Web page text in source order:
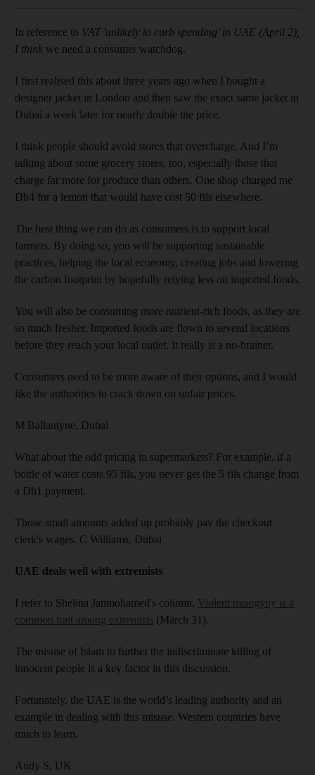
In reference to VAT 'unlikely to curb spending' in UAE (April 2),
I think we need a consumer watchdog.
I first realised this about three years ago when I bought a
designer jacket in London and then saw the exact same jacket in
Dubai a week later for nearly double the price.
I think people should avoid stores that overcharge. And I’m
talking about some grocery stores, too, especially those that
charge far more for produce than others. One shop charged me
Dh4 for a lemon that would have cost 50 fils elsewhere.
The best thing we can do as consumers is to support local
farmers. By doing so, you will be supporting sustainable
practices, helping the local economy, creating jobs and lowering
the carbon footprint by hopefully relying less on imported foods.
You will also be consuming more nutrient-rich foods, as they are
so much fresher. Imported foods are flown to several locations
before they reach your local outlet. It really is a no-brainer.
Consumers need to be more aware of their options, and I would
like the authorities to crack down on unfair prices.
M Ballantyne, Dubai
What about the odd pricing in supermarkets? For example, if a
bottle of water costs 95 fils, you never get the 5 fils change from
a Dh1 payment.
Those small amounts added up probably pay the checkout
clerk's wages. C Williams, Dubai
UAE deals well with extremists
I refer to Shelina Janmohamed's column, Violent misogyny is a
common trait among extremists (March 31).
The misuse of Islam to further the indiscriminate killing of
innocent people is a key factor in this discussion.
Fortunately, the UAE is the world’s leading authority and an
example in dealing with this misuse. Western countries have
much to learn.
Andy S, UK